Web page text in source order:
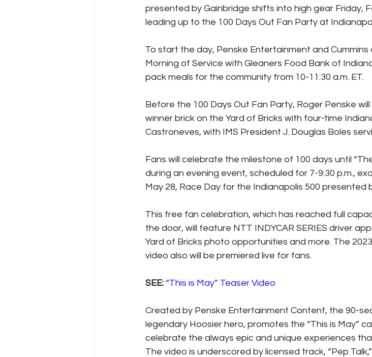
presented by Gainbridge shifts into high gear Friday,
leading up to the 100 Days Out Fan Party at
To start the day, Penske Entertainment and
Morning of Service with Gleaners Food Bank of
pack meals for the community from 10-11:30 a.m. ET.
Before the 100 Days Out Fan Party, Roger Penske
winner brick on the Yard of Bricks with four-time
Castroneves, with IMS President J. Douglas Boles
Fans will celebrate the milestone of 100 days until
during an evening event, scheduled for 7-9:30 p.m.,
May 28, Race Day for the Indianapolis 500 presented
This free fan celebration, which has reached full
the door, will feature NTT INDYCAR SERIES driver
Yard of Bricks photo opportunities and more. The
video also will be premiered live for fans.
SEE: “This is May” Teaser Video
Created by Penske Entertainment Content, the 90-
legendary Hoosier hero, promotes the “This is May”
celebrate the always epic and unique experiences
The video is underscored by licensed track, “Pep